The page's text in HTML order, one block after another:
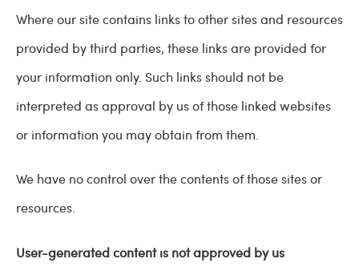
Where our site contains links to other sites and resources
provided by third parties, these links are provided for
your information only. Such links should not be
interpreted as approval by us of those linked websites
or information you may obtain from them.
We have no control over the contents of those sites or
resources.
User-generated content is not approved by us